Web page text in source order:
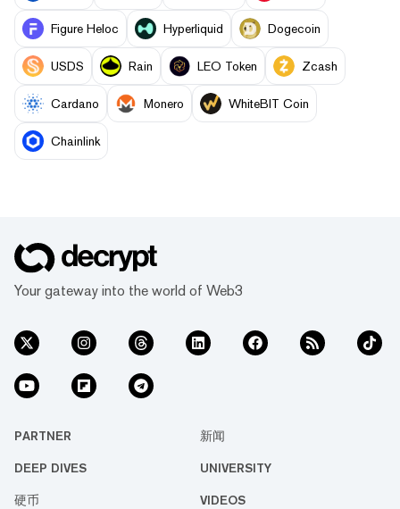
Figure Heloc Hyperliquid Dogecoin
USDS Rain LEO Token Zcash
Cardano Monero WhiteBIT Coin
Chainlink
Your gateway into the world of Web3
PARTNER 新闻
DEEP DIVES UNIVERSITY
硬币 VIDEOS